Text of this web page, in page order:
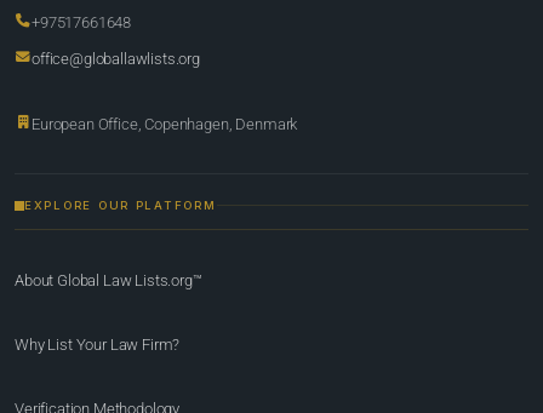
+97517661648
office@globallawlists.org
European Office, Copenhagen, Denmark
EXPLORE OUR PLATFORM
About Global Law Lists.org™
Why List Your Law Firm?
Verification Methodology